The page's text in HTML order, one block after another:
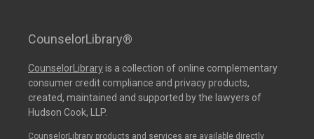
CounselorLibrary®
CounselorLibraryis a collection of online complementary
consumer credit compliance and privacy products,
created, maintained and supported by the lawyers of
Hudson Cook, LLP.
CounselorLibrary products and services are available directly